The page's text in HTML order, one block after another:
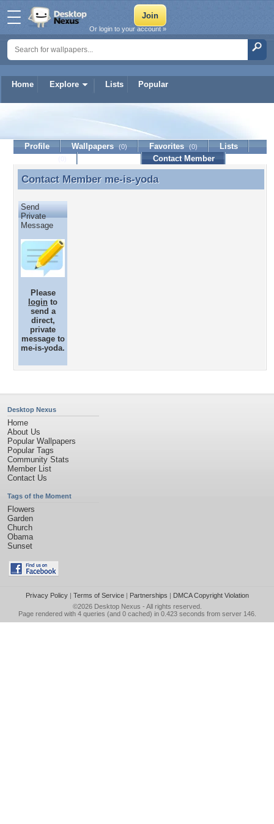
Home Explore Lists Popular
Or login to your account »
me-is-yoda
Profile Wallpapers (0) Favorites (0)
Lists
Contact Member
Contact Member me-is-yoda
Contact Member me-is-yoda
Send
Private
Message
Please
login to
send a
direct,
private
message to
me-is-yoda.
Desktop Nexus
Home
About Us
Popular Wallpapers
Popular Tags
Community Stats
Member List
Contact Us
Tags of the Moment
Flowers
Garden
Church
Obama
Sunset
Privacy Policy| Terms of Service| Partnerships | DMCA Copyright Violation
©2026 Desktop Nexus - All rights reserved.
Page rendered with 4 queries (and 0 cached) in 0.423 seconds from server 146.